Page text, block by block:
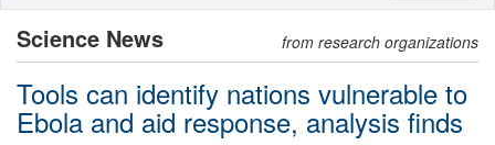
Science News from research organizations
Tools can identify nations vulnerable to
Ebola and aid response, analysis finds